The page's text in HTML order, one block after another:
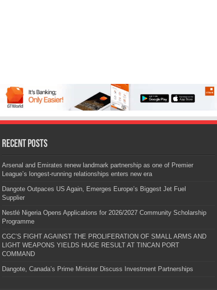
Recent Posts
Arsenal and Emirates renew landmark partnership as one of Premier
League’s longest-running relationships enters new era
Dangote Outpaces US Again, Emerges Europe’s Biggest Jet Fuel
Supplier
Nestlé Nigeria Opens Applications for 2026/2027 Community Scholarship
Programme
CGC’S FIGHT AGAINST THE PROLIFERATION OF SMALL ARMS AND
LIGHT WEAPONS YIELDS HUGE RESULT AT TINCAN PORT
COMMAND
Dangote, Canada’s Prime Minister Discuss Investment Partnerships